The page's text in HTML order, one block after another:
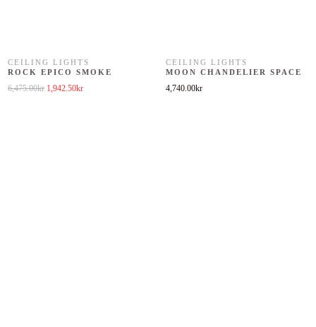
CEILING LIGHTS
ROCK EPICO SMOKE
6,475.00kr Original price was: 6,475.00kr.
1,942.50krCurrent price is: 1,942.50kr.
CEILING LIGHTS
MOON CHANDELIER SPACE
4,740.00kr